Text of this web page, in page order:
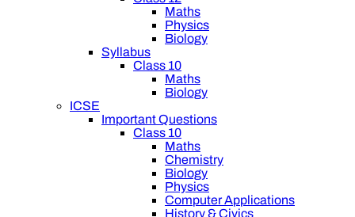
Maths
Physics
Biology
Syllabus
Class 10
Maths
Biology
ICSE
Important Questions
Class 10
Maths
Chemistry
Biology
Physics
Computer Applications
History & Civics